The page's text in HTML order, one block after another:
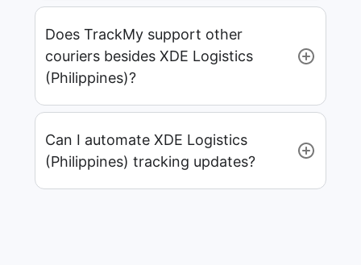
Does TrackMy support other
couriers besides XDE Logistics
(Philippines)?
Can I automate XDE Logistics
(Philippines) tracking updates?